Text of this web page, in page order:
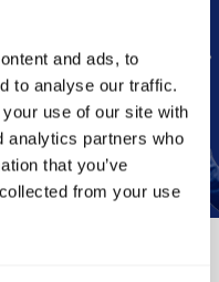
and ads, to
to analyse our traffic.
use of our site with
analytics partners who
that you’ve
from your use